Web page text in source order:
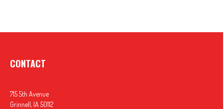
CONTACT
715 5th Avenue
Grinnell, IA 50112